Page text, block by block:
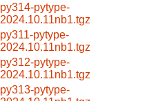
py314-pytype-
2024.10.11nb1.tgz
py311-pytype-
2024.10.11nb1.tgz
py312-pytype-
2024.10.11nb1.tgz
py313-pytype-